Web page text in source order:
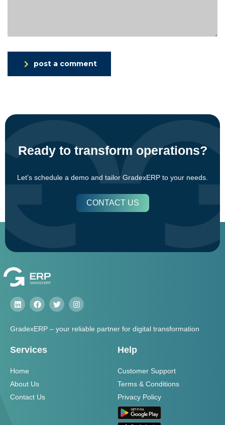
post a comment
Ready to transform operations?
Let’s schedule a demo and tailor GradexERP to your needs.
CONTACT US
GradexERP – your reliable partner for digital transformation
Services
Home
About Us
Contact Us
Help
Customer Support
Terms & Conditions
Privacy Policy